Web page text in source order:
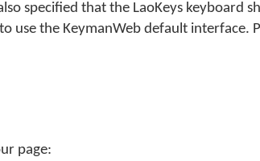
specified that the LaoKeys keyboard
use the KeymanWeb default interface.
page: